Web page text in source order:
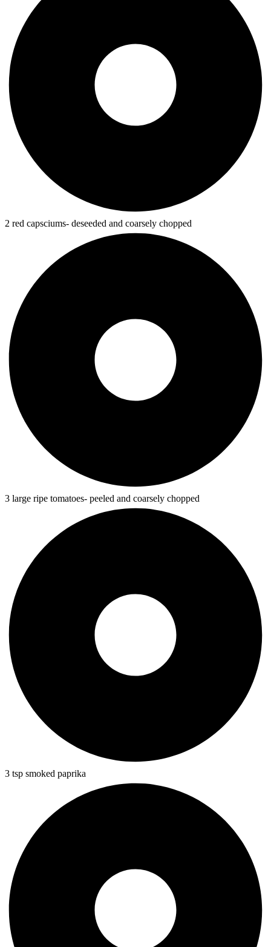
2 red capsciums- deseeded and coarsely chopped
3 large ripe tomatoes- peeled and coarsely chopped
3 tsp smoked paprika